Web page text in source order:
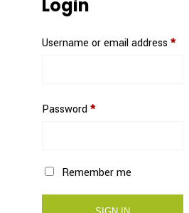
Login
Username or email address *
Password*
Remember me